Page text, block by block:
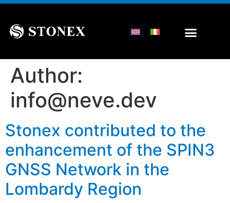
Author:
info@neve.dev
Stonex contributed to the
enhancement of the SPIN3
GNSS Network in the
Lombardy Region